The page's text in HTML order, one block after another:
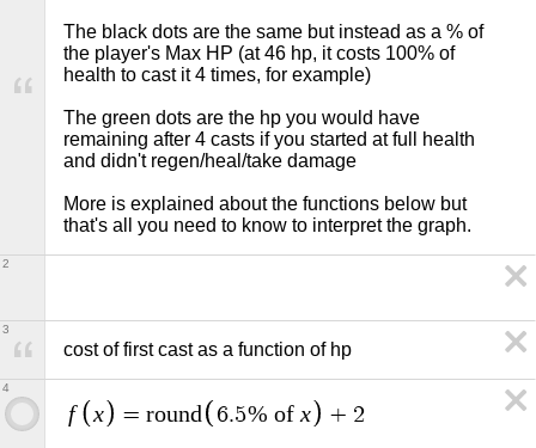
The black dots are the same but instead as a % of
the player's Max HP (at 46 hp, it costs 100% of
health to cast it 4 times, for example)
The green dots are the hp you would have
remaining after 4 casts if you started at full health
and didn't regen/heal/take damage
More is explained about the functions below but
that's all you need to know to interpret the graph.
2
cost of first cast as a function of hp
3
f x = round 6.5% ofx + 2
4